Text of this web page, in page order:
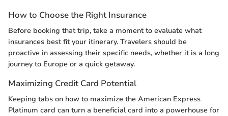
How to Choose the Right Insurance
Before booking that trip, take a moment to evaluate what
insurances best fit your itinerary. Travelers should be
proactive in assessing their specific needs, whether it is a long
journey to Europe or a quick getaway.
Maximizing Credit Card Potential
Keeping tabs on how to maximize the American Express
Platinum card can turn a beneficial card into a powerhouse for